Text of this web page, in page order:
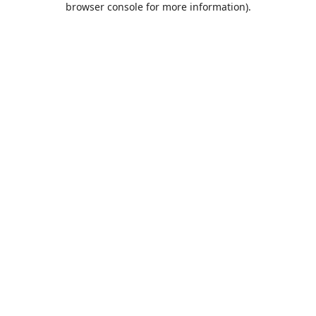
browser console for more information).